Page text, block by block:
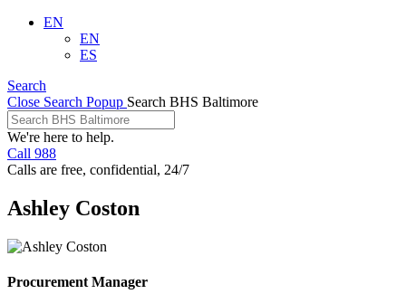
EN
EN
ES
Search
Close Search Popup Search BHS Baltimore
We're here to help.
Call 988
Calls are free, confidential, 24/7
Ashley Coston
Procurement Manager